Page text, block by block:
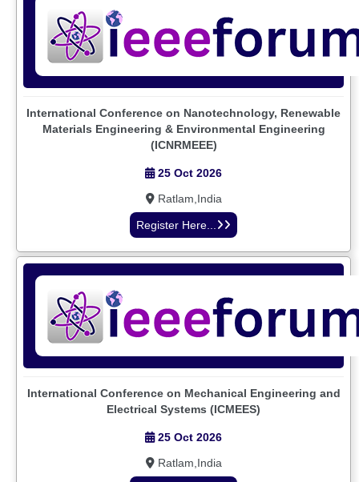
International Conference on Nanotechnology, Renewable
Materials Engineering & Environmental Engineering
(ICNRMEEE)
25 Oct 2026
Ratlam,India
Register Here...
International Conference on Mechanical Engineering and
Electrical Systems (ICMEES)
25 Oct 2026
Ratlam,India